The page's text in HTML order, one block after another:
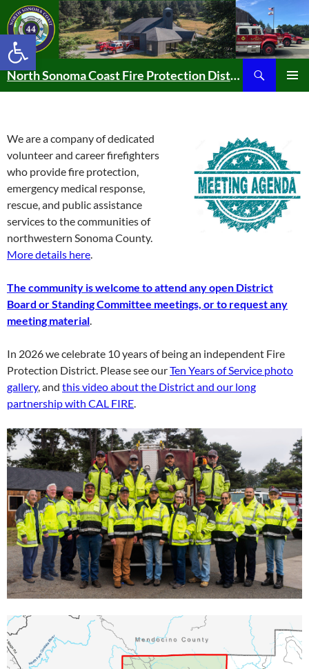
Open toolbar
Skip
to
content
North Sonoma Coast Fire Protection District
Search
We are a company of dedicated
volunteer and career firefighters
who provide fire protection,
emergency medical response,
rescue, and public assistance
services to the communities of
northwestern Sonoma County.
More details here.
The community is welcome to attend any open District
Board or Standing Committee meetings, or to request any
meeting material.
In 2026 we celebrate 10 years of being an independent Fire
Protection District. Please see ourTen Years of Service photo
gallery, and this video about the District and our long
partnership with CAL FIRE.